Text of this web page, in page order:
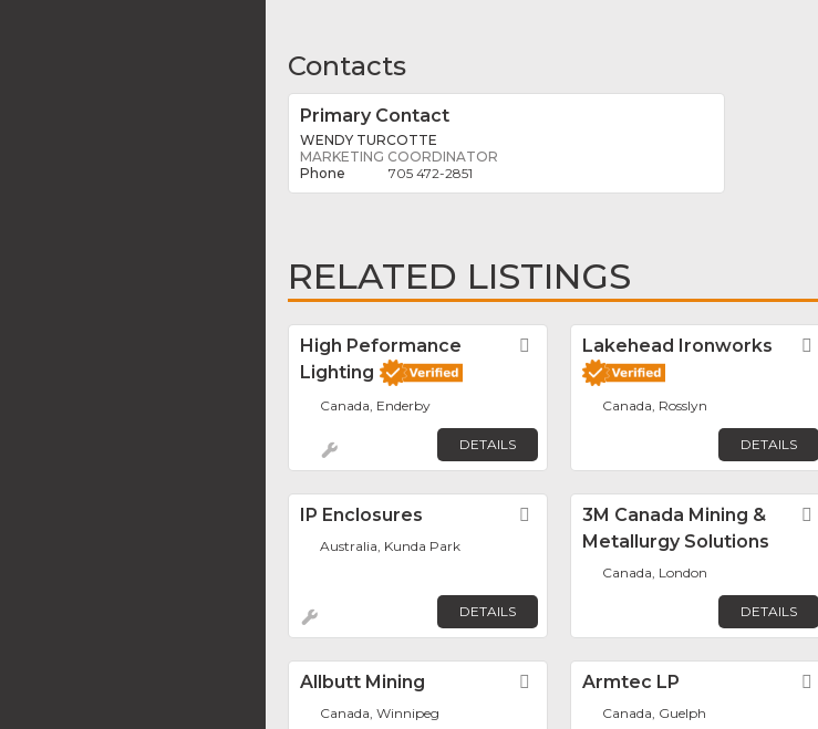
Contacts
Primary Contact
WENDY TURCOTTE
MARKETING COORDINATOR
705 472-2851
RELATED LISTINGS
High Peformance
Lighting
Favorite
Canada, Enderby
DETAILS
Lakehead Ironworks
Canada, Rosslyn
DETAILS
IP Enclosures Favorite
Australia, Kunda Park
DETAILS
3M Canada Mining &
Metallurgy Solutions
Canada, London
DETAILS
Allbutt Mining Favorite
Canada, Winnipeg
Armtec LP
Canada, Guelph